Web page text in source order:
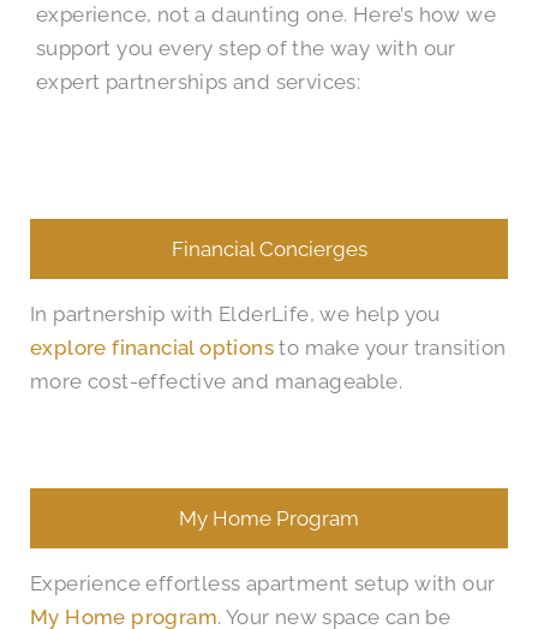
experience, not a daunting one. Here’s how we
support you every step of the way with our
expert partnerships and services:
Financial Concierges
In partnership with ElderLife, we help you
explore financial options to make your transition
more cost-effective and manageable.
My Home Program
Experience effortless apartment setup with our
My Home program. Your new space can be